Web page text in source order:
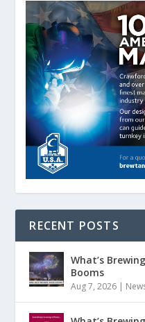
RECENT POSTS
What’s
Booms
Aug 7, 2026 |